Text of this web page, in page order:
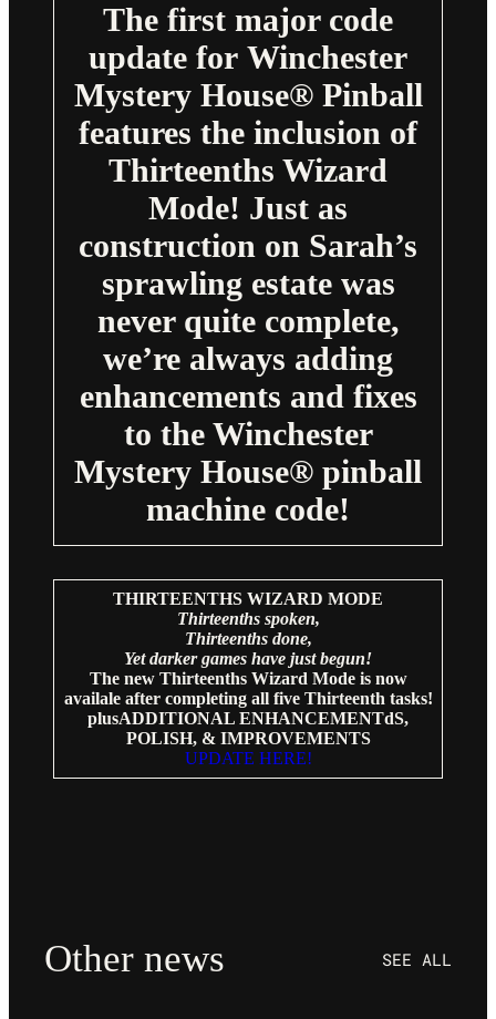
The first major code
update for Winchester
Mystery House® Pinball
features the inclusion of
Thirteenths Wizard
Mode! Just as
construction on Sarah’s
sprawling estate was
never quite complete,
we’re always adding
enhancements and fixes
to the Winchester
Mystery House® pinball
machine code!
THIRTEENTHS WIZARD MODE
Thirteenths spoken,
Thirteenths done,
Yet darker games have just begun!
The new Thirteenths Wizard Mode is now
availale after completing all five Thirteenth tasks!
plusADDITIONAL ENHANCEMENTdS,
POLISH, & IMPROVEMENTS
UPDATE HERE!
Other news SEE ALL